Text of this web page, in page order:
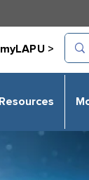
myLAPU >
Resources